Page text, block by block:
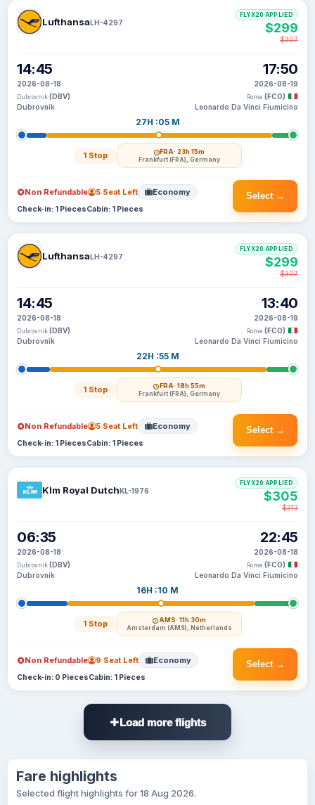
LufthansaLH-4297
14:45
2026-08-18
Dubrovnik (DBV)
Dubrovnik
27H :05 M
1 Stop FRA· 23h 15m
Frankfurt (FRA), Germany
17:50
2026-08-19
Rome (FCO)
Leonardo Da Vinci Fiumicino
FLYX20 APPLIED
$299
$307
Select →
Non Refundable 5 Seat Left Economy
Check-in: 1 PiecesCabin: 1 Pieces
LufthansaLH-4297
14:45
2026-08-18
Dubrovnik (DBV)
Dubrovnik
22H :55 M
1 Stop FRA· 18h 55m
Frankfurt (FRA), Germany
13:40
2026-08-19
Rome (FCO)
Leonardo Da Vinci Fiumicino
FLYX20 APPLIED
$299
$307
Select →
Non Refundable 5 Seat Left Economy
Check-in: 1 PiecesCabin: 1 Pieces
Klm Royal DutchKL-1976
06:35
2026-08-18
Dubrovnik (DBV)
Dubrovnik
16H :10 M
1 Stop AMS· 11h 30m
Amsterdam (AMS), Netherlands
22:45
2026-08-18
Rome (FCO)
Leonardo Da Vinci Fiumicino
FLYX20 APPLIED
$305
$313
Select →
Non Refundable 9 Seat Left Economy
Check-in: 0 PiecesCabin: 1 Pieces
Load more flights
Fare highlights
Selected flight highlights for 18 Aug 2026.